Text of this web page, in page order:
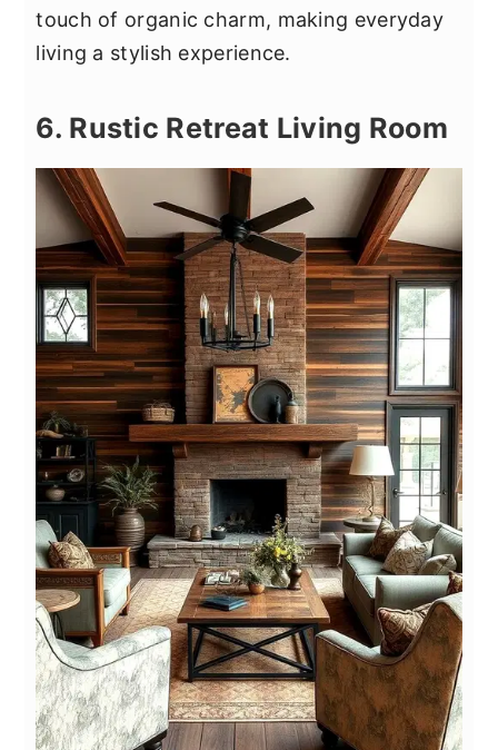
touch of organic charm, making everyday
living a stylish experience.
6. Rustic Retreat Living Room